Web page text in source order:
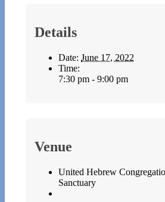
Details
Date: June 17, 2022
Time:
7:30 pm - 9:00 pm
Venue
United Hebrew
Sanctuary